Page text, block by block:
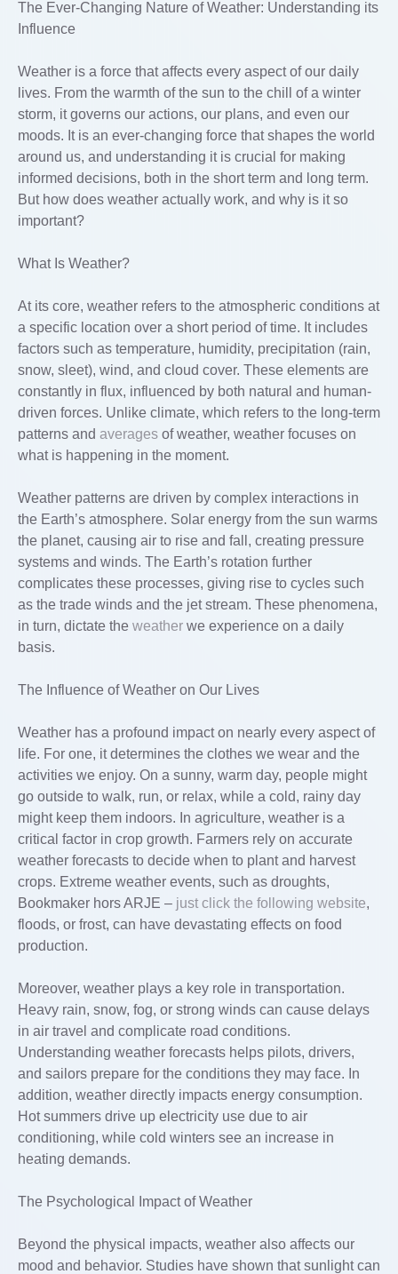
The Ever-Changing Nature of Weather: Understanding its
Influence
Weather is a force that affects every aspect of our daily
lives. From the warmth of the sun to the chill of a winter
storm, it governs our actions, our plans, and even our
moods. It is an ever-changing force that shapes the world
around us, and understanding it is crucial for making
informed decisions, both in the short term and long term.
But how does weather actually work, and why is it so
important?
What Is Weather?
At its core, weather refers to the atmospheric conditions at
a specific location over a short period of time. It includes
factors such as temperature, humidity, precipitation (rain,
snow, sleet), wind, and cloud cover. These elements are
constantly in flux, influenced by both natural and human-
driven forces. Unlike climate, which refers to the long-term
patterns and averages of weather, weather focuses on
what is happening in the moment.
Weather patterns are driven by complex interactions in
the Earth’s atmosphere. Solar energy from the sun warms
the planet, causing air to rise and fall, creating pressure
systems and winds. The Earth’s rotation further
complicates these processes, giving rise to cycles such
as the trade winds and the jet stream. These phenomena,
in turn, dictate the weather we experience on a daily
basis.
The Influence of Weather on Our Lives
Weather has a profound impact on nearly every aspect of
life. For one, it determines the clothes we wear and the
activities we enjoy. On a sunny, warm day, people might
go outside to walk, run, or relax, while a cold, rainy day
might keep them indoors. In agriculture, weather is a
critical factor in crop growth. Farmers rely on accurate
weather forecasts to decide when to plant and harvest
crops. Extreme weather events, such as droughts,
Bookmaker hors ARJE – just click the following website,
floods, or frost, can have devastating effects on food
production.
Moreover, weather plays a key role in transportation.
Heavy rain, snow, fog, or strong winds can cause delays
in air travel and complicate road conditions.
Understanding weather forecasts helps pilots, drivers,
and sailors prepare for the conditions they may face. In
addition, weather directly impacts energy consumption.
Hot summers drive up electricity use due to air
conditioning, while cold winters see an increase in
heating demands.
The Psychological Impact of Weather
Beyond the physical impacts, weather also affects our
mood and behavior. Studies have shown that sunlight can